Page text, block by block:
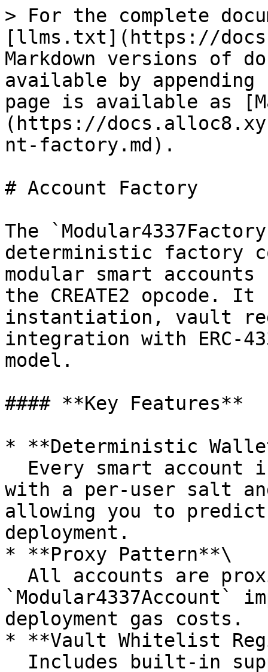
> For the complete
[llms.txt](https://
Markdown versions of
available by
page is available as
(https://
nt-factory.md).
# Account Factory
The
deterministic factory
modular smart
the CREATE2 opcode.
instantiation, vault
integration with ERC-
model.
#### **Key Features**
* **Deterministic
with a per-user salt
allowing you to
deployment.
* **Proxy Pattern**\
`Modular4337Account`
deployment gas costs.
* **Vault Whitelist